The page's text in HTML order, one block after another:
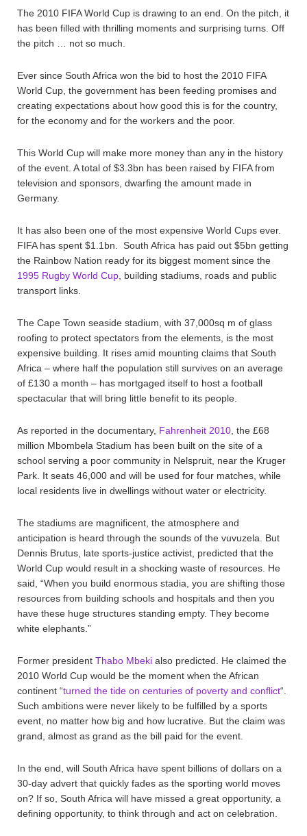
The 2010 FIFA World Cup is drawing to an end. On the pitch, it
has been filled with thrilling moments and surprising turns. Off
the pitch … not so much.
Ever since South Africa won the bid to host the 2010 FIFA
World Cup, the government has been feeding promises and
creating expectations about how good this is for the country,
for the economy and for the workers and the poor.
This World Cup will make more money than any in the history
of the event. A total of $3.3bn has been raised by FIFA from
television and sponsors, dwarfing the amount made in
Germany.
It has also been one of the most expensive World Cups ever.
FIFA has spent $1.1bn. South Africa has paid out $5bn getting
the Rainbow Nation ready for its biggest moment since the
1995 Rugby World Cup , building stadiums, roads and public
transport links.
The Cape Town seaside stadium, with 37,000sq m of glass
roofing to protect spectators from the elements, is the most
expensive building. It rises amid mounting claims that South
Africa – where half the population still survives on an average
of £130 a month – has mortgaged itself to host a football
spectacular that will bring little benefit to its people.
As reported in the documentary, Fahrenheit 2010 , the £68
million Mbombela Stadium has been built on the site of a
school serving a poor community in Nelspruit, near the Kruger
Park. It seats 46,000 and will be used for four matches, while
local residents live in dwellings without water or electricity.
The stadiums are magnificent, the atmosphere and
anticipation is heard through the sounds of the vuvuzela. But
Dennis Brutus, late sports-justice activist, predicted that the
World Cup would result in a shocking waste of resources. He
said, “When you build enormous stadia, you are shifting those
resources from building schools and hospitals and then you
have these huge structures standing empty. They become
white elephants.”
Former president Thabo Mbeki also predicted. He claimed the
2010 World Cup would be the moment when the African
continent “turned the tide on centuries of poverty and conflict“.
Such ambitions were never likely to be fulfilled by a sports
event, no matter how big and how lucrative. But the claim was
grand, almost as grand as the bill paid for the event.
In the end, will South Africa have spent billions of dollars on a
30-day advert that quickly fades as the sporting world moves
on? If so, South Africa will have missed a great opportunity, a
defining opportunity, to think through and act on celebration.